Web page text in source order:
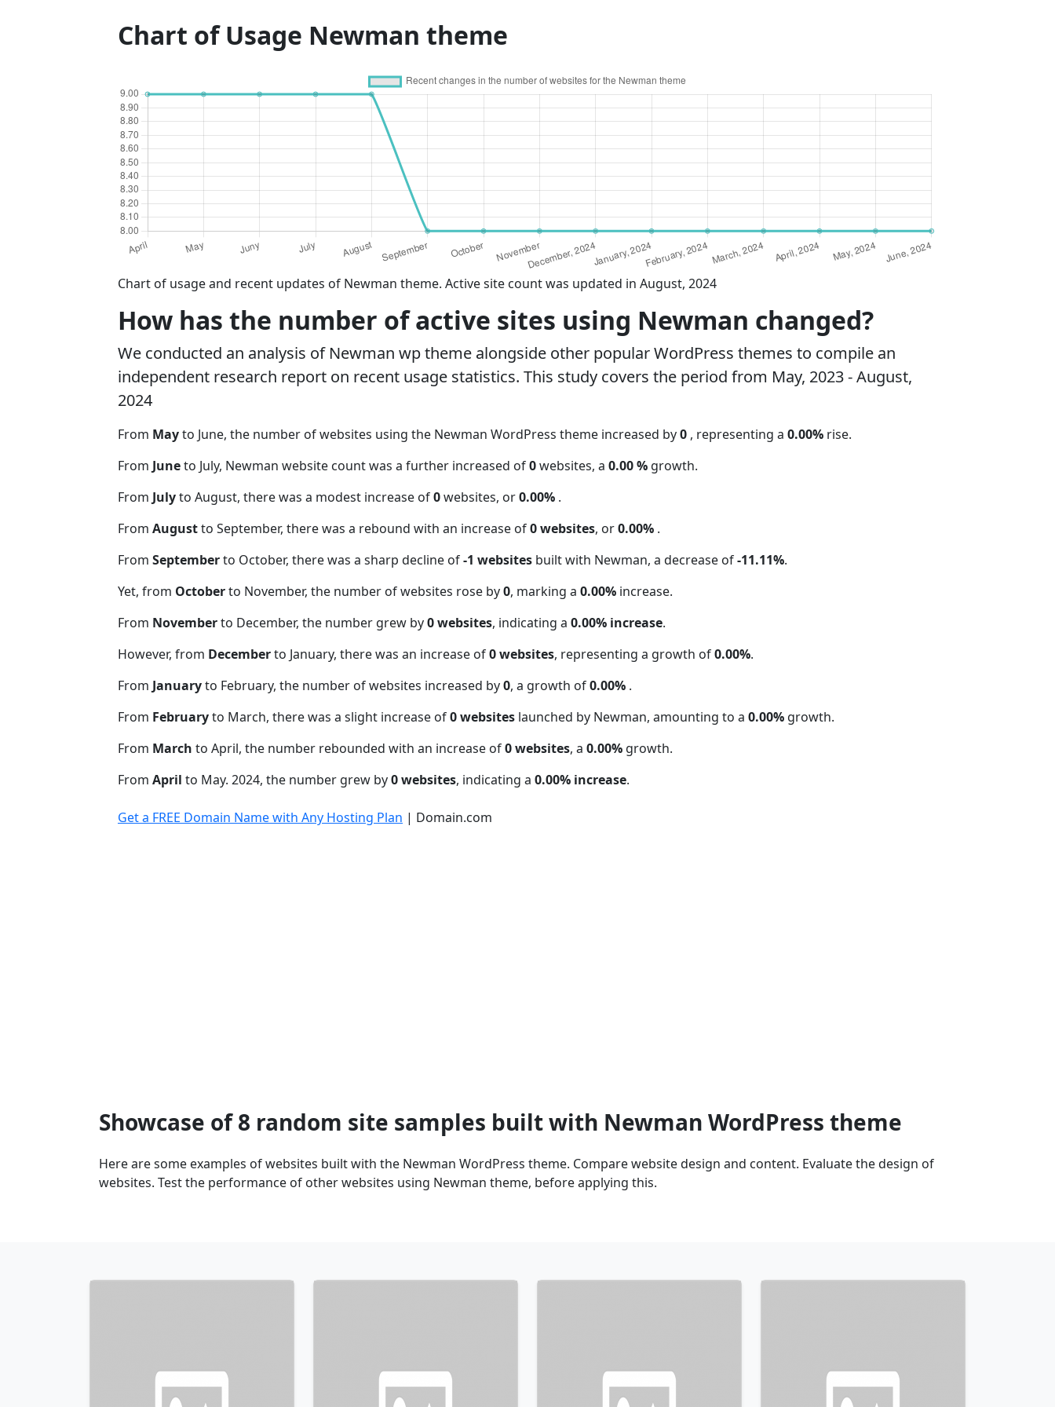
Chart of Usage Newman theme
Chart of usage and recent updates of Newman theme. Active site count was updated in August, 2024
How has the number of active sites using Newman changed?
We conducted an analysis of Newman wp theme alongside other popular WordPress themes to compile an
independent research report on recent usage statistics. This study covers the period from May, 2023 - August,
2024
From Mayto June, the number of websites using the Newman WordPress theme increased by0 , representing a 0.00% rise.
From Juneto July, Newman website count was a further increased of0websites, a 0.00 % growth.
From Julyto August, there was a modest increase of0websites, or0.00% .
From Augustto September, there was a rebound with an increase of0 websites, or0.00% .
From Septemberto October, there was a sharp decline of-1 websites built with Newman, a decrease of-11.11%.
Yet, from Octoberto November, the number of websites rose by0, marking a 0.00% increase.
From Novemberto December, the number grew by0 websites, indicating a 0.00% increase.
However, from Decemberto January, there was an increase of0 websites, representing a growth of0.00%.
From Januaryto February, the number of websites increased by0, a growth of0.00% .
From Februaryto March, there was a slight increase of0 websites launched by Newman, amounting to a 0.00% growth.
From March to April, the number rebounded with an increase of0 websites, a 0.00% growth.
From April to May. 2024, the number grew by0 websites, indicating a 0.00% increase.
Get a FREE Domain Name with Any Hosting Plan | Domain.com
Showcase of 8 random site samples built with Newman WordPress theme
Here are some examples of websites built with the Newman WordPress theme. Compare website design and content. Evaluate the design of
websites. Test the performance of other websites using Newman theme, before applying this.